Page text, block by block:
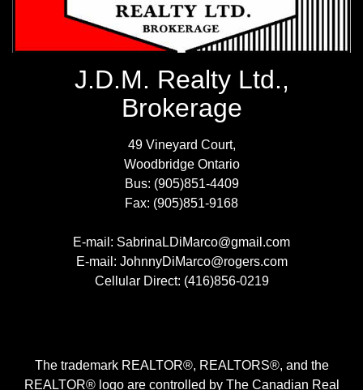
J.D.M. Realty Ltd.,
Brokerage
49 Vineyard Court,
Woodbridge Ontario
Bus: (905)851-4409
Fax: (905)851-9168
E-mail: SabrinaLDiMarco@gmail.com
E-mail: JohnnyDiMarco@rogers.com
Cellular Direct: (416)856-0219
The trademark REALTOR®, REALTORS®, and the
REALTOR® logo are controlled by The Canadian Real